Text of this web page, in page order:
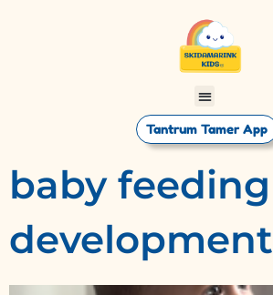
Tantrum Tamer App
baby feeding
development